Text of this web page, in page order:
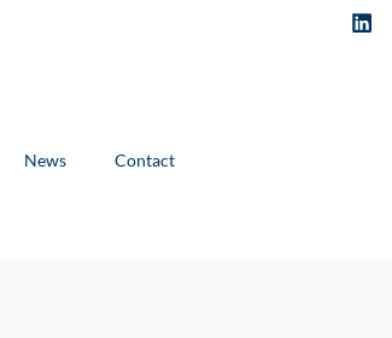
News Contact